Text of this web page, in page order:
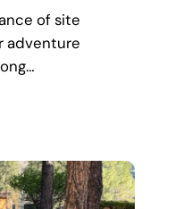
of site
adventure